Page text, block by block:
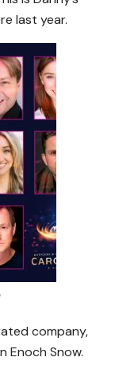
last year.
company,
Enoch Snow.